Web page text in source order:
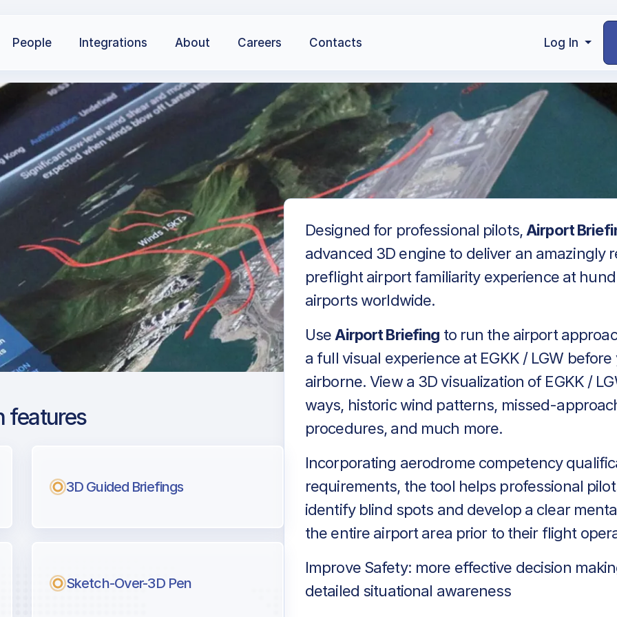
People Integrations About Careers Contacts Log In
pilots.
features
3D Guided Briefings
Sketch-Over-3D Pen
Designed for professional pilots, Airport
advanced 3D engine to deliver an amazingly
preflight airport familiarity experience at
airports worldwide.
Use Airport Briefing to run the airport
a full visual experience at EGKK / LGW
airborne. View a 3D visualization of EGKK /
ways, historic wind patterns, missed-
procedures, and much more.
Incorporating aerodrome competency
requirements, the tool helps professional
identify blind spots and develop a clear
the entire airport area prior to their flight
Improve Safety: more effective decision
detailed situational awareness